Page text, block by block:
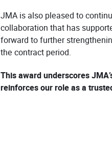
JMA is also pleased to
collaboration that has
forward to further
the contract period.
This award underscores
reinforces our role as a